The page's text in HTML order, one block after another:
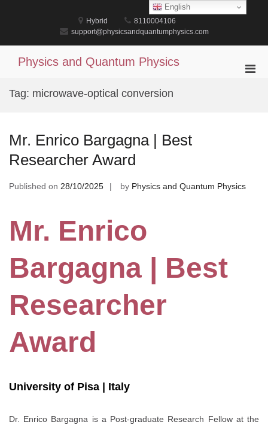
Hybrid
8110004106
support@physicsandquantumphysics.com
Physics and Quantum Physics
Tag: microwave-optical conversion
Mr. Enrico Bargagna | Best
Researcher Award
Published on 28/10/2025 by Physics and Quantum Physics
Mr. Enrico
Bargagna | Best
Researcher
Award
University of Pisa | Italy
Dr. Enrico Bargagna is a Post-graduate Research Fellow at the
English